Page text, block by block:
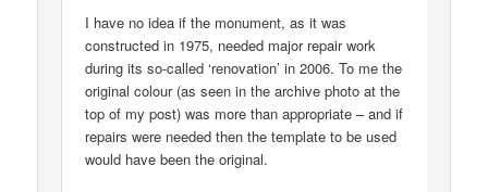
I have no idea if the monument, as it was
constructed in 1975, needed major repair work
during its so-called ‘renovation’ in 2006. To me the
original colour (as seen in the archive photo at the
top of my post) was more than appropriate – and if
repairs were needed then the template to be used
would have been the original.